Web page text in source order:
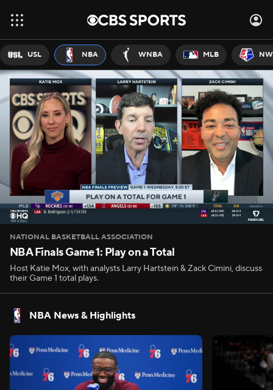
USL NBA WNBA MLB
NATIONAL BASKETBALL ASSOCIATION
NBA Finals Game 1: Play on a Total
Host Katie Mox, with analysts Larry Hartstein & Zack Cimini, discuss
their Game 1 total plays.
NBA News & Highlights